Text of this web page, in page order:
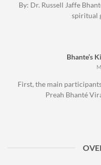
By: Dr. Russell Jaffe
spiritual
Bhante’s
First, the main
Preah Bhanté